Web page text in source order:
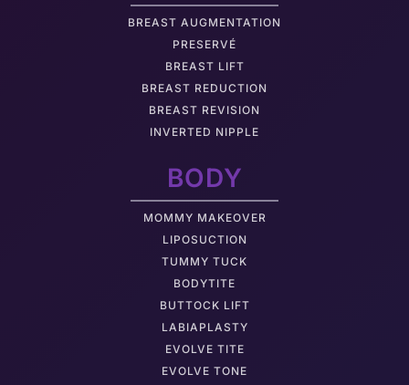
BREAST AUGMENTATION
PRESERVÉ
BREAST LIFT
BREAST REDUCTION
BREAST REVISION
INVERTED NIPPLE
BODY
MOMMY MAKEOVER
LIPOSUCTION
TUMMY TUCK
BODYTITE
BUTTOCK LIFT
LABIAPLASTY
EVOLVE TITE
EVOLVE TONE